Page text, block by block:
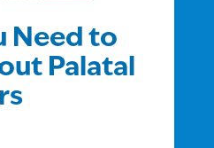
Need to
Palatal